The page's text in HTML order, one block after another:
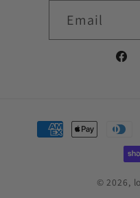
Email
Payment
methods
© 2026,